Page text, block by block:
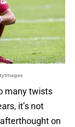
many twists
it’s not
on